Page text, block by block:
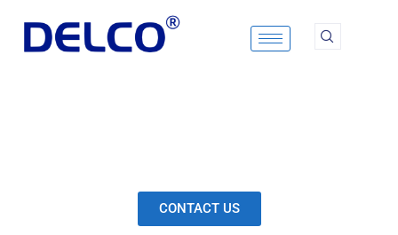
content
CONTACT US